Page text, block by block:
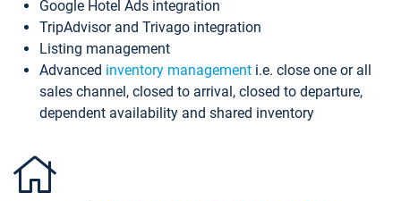
Google Hotel Ads integration
TripAdvisor and Trivago integration
Listing management
Advanced inventory management i.e. close one or all
sales channel, closed to arrival, closed to departure,
dependent availability and shared inventory